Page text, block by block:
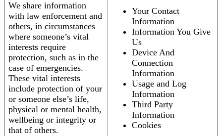
We share information
with law enforcement and
others, in circumstances
where someone’s vital
interests require
protection, such as in the
case of emergencies.
These vital interests
include protection of your
or someone else’s life,
physical or mental health,
wellbeing or integrity or
that of others.
Your Contact
Information
Information You Give
Us
Device And
Connection
Information
Usage and Log
Information
Third Party
Information
Cookies